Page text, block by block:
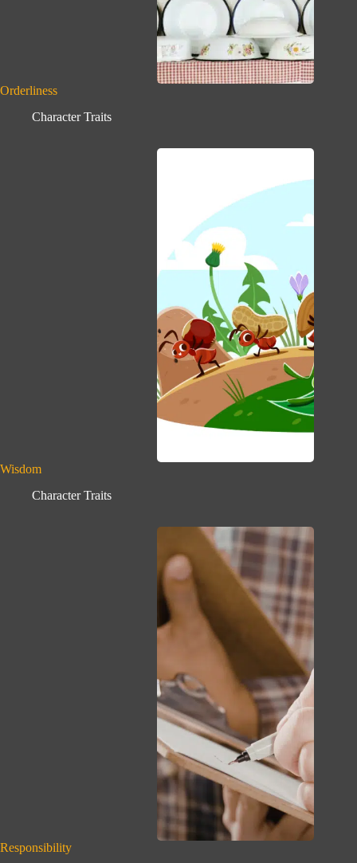
Orderliness
Character Traits
Wisdom
Character Traits
Responsibility